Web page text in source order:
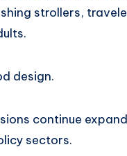
strollers,
design.
continue
sectors.